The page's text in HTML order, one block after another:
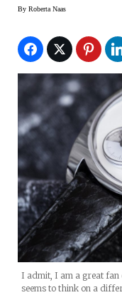
By Roberta Naas
I admit, I am a great fan
seems to think on a